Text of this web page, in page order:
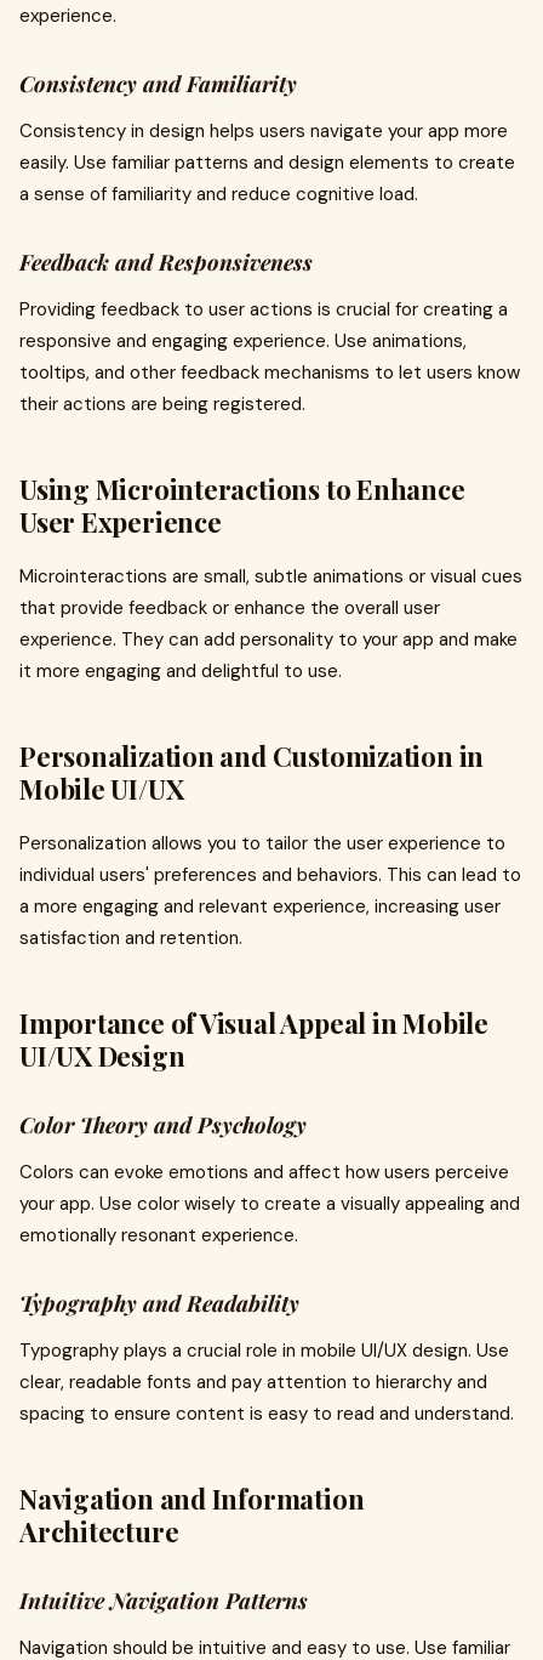
experience.
Consistency and Familiarity
Consistency in design helps users navigate your app more
easily. Use familiar patterns and design elements to create
a sense of familiarity and reduce cognitive load.
Feedback and Responsiveness
Providing feedback to user actions is crucial for creating a
responsive and engaging experience. Use animations,
tooltips, and other feedback mechanisms to let users know
their actions are being registered.
Using Microinteractions to Enhance
User Experience
Microinteractions are small, subtle animations or visual cues
that provide feedback or enhance the overall user
experience. They can add personality to your app and make
it more engaging and delightful to use.
Personalization and Customization in
Mobile UI/UX
Personalization allows you to tailor the user experience to
individual users' preferences and behaviors. This can lead to
a more engaging and relevant experience, increasing user
satisfaction and retention.
Importance of Visual Appeal in Mobile
UI/UX Design
Color Theory and Psychology
Colors can evoke emotions and affect how users perceive
your app. Use color wisely to create a visually appealing and
emotionally resonant experience.
Typography and Readability
Typography plays a crucial role in mobile UI/UX design. Use
clear, readable fonts and pay attention to hierarchy and
spacing to ensure content is easy to read and understand.
Navigation and Information
Architecture
Intuitive Navigation Patterns
Navigation should be intuitive and easy to use. Use familiar